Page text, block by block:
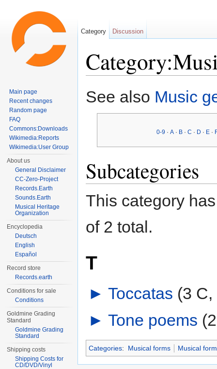
See also Music
0-9 ·A · B ·C · D · E ·
Subcategories
This category
of 2 total.
T
► Toccatas (3
► Tone poems
Categories: Musical forms Musical
Category Discussion
Main page
Recent changes
Random page
FAQ
Commons:Downloads
Wikimedia:Reports
Wikimedia:User Group
About us
General Disclaimer
CC-Zero-Project
Records.Earth
Sounds.Earth
Musical Heritage
Organization
Encyclopedia
Deutsch
English
Español
Record store
Records.earth
Conditions for sale
Conditions
Goldmine Grading
Standard
Goldmine Grading
Standard
Shipping costs
Shipping Costs for
CD/DVD/Vinyl